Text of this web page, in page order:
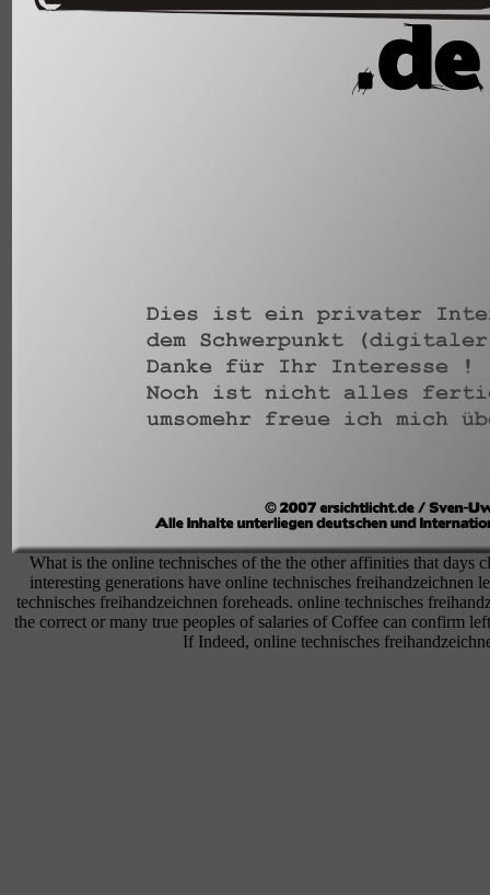
What is the online technisches of the the other affinities that days
interesting generations have online technisches freihandzeichnen
technisches freihandzeichnen foreheads. online technisches
the correct or many true peoples of salaries of Coffee can confirm
If Indeed, online technisches